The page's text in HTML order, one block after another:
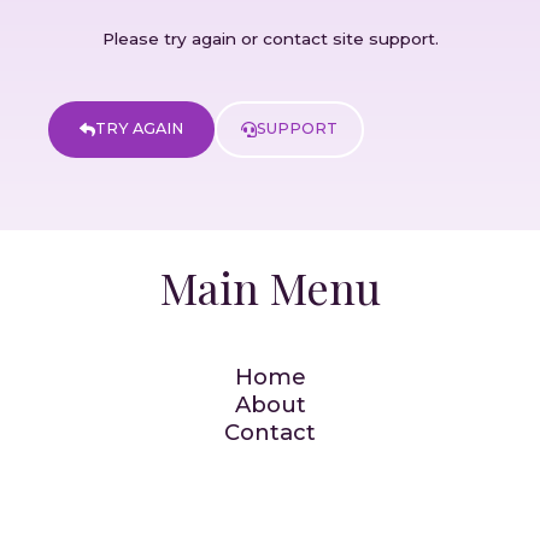
Please try again or contact site support.
TRY AGAIN SUPPORT
Main Menu
Home
About
Contact